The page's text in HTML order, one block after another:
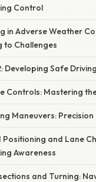
Control
in Adverse Weather
to Challenges
Developing Safe
Controls: Mastering
Maneuvers:
Positioning and Lane
Awareness
and Turning: